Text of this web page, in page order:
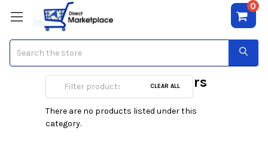
0
Scientific Calculators
CLEAR ALL
There are no products listed under this
category.